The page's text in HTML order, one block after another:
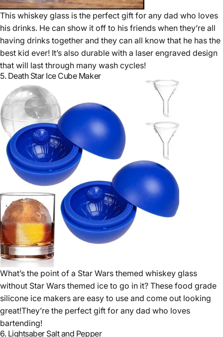
This whiskey glass is the perfect gift for any dad who loves
his drinks. He can show it off to his friends when they’re all
having drinks together and they can all know that he has the
best kid ever! It’s also durable with a laser engraved design
that will last through many wash cycles!
5. Death Star Ice Cube Maker
What’s the point of a Star Wars themed whiskey glass
without Star Wars themed ice to go in it? These food grade
silicone ice makers are easy to use and come out looking
great!They’re the perfect gift for any dad who loves
bartending!
6. Lightsaber Salt and Pepper